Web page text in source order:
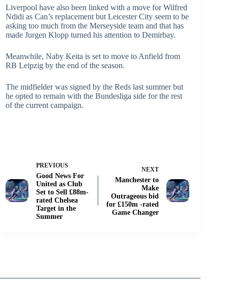
Liverpool have also been linked with a move for Wilfred
Ndidi as Can’s replacement but Leicester City seem to be
asking too much from the Merseyside team and that has
made Jurgen Klopp turned his attention to Demirbay.
Meanwhile, Naby Keita is set to move to Anfield from
RB Leipzig by the end of the season.
The midfielder was signed by the Reds last summer but
he opted to remain with the Bundesliga side for the rest
of the current campaign.
PREVIOUS
Good News For
United as Club
Set to Sell £88m-
rated Chelsea
Target in the
Summer
NEXT
Manchester to
Make
Outrageous bid
for £150m -rated
Game Changer